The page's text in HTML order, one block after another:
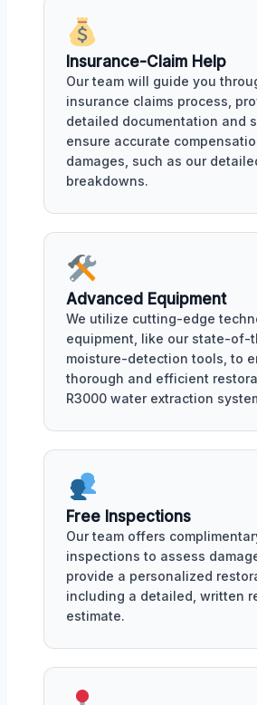
Insurance-Claim Help
Our team will guide you
insurance claims process,
detailed documentation and
ensure accurate
damages, such as our
breakdowns.
Advanced Equipment
We utilize cutting-edge
equipment, like our state-of-
moisture-detection tools, to
thorough and efficient
R3000 water extraction
Free Inspections
Our team offers
inspections to assess
provide a personalized
including a detailed, written
estimate.